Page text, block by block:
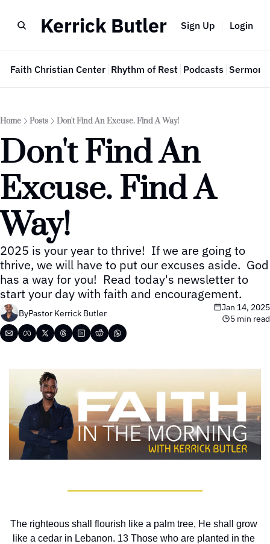
Kerrick Butler Sign Up Login
Faith Christian Center Rhythm of Rest Podcasts Sermon
Home Posts Don't Find An Excuse. Find A Way!
Don't Find An
Excuse. Find A
Way!
2025 is your year to thrive!  If we are going to
thrive, we will have to put our excuses aside.  God
has a way for you!  Read today's newsletter to
start your day with faith and encouragement.
ByPastor Kerrick Butler
Jan 14, 2025
5 min read
The righteous shall flourish like a palm tree, He shall grow
like a cedar in Lebanon. 13 Those who are planted in the